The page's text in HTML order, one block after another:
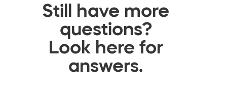
Still have more
questions?
Look here for
answers.